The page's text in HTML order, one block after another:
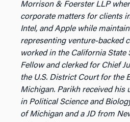
Morrison & Foerster LLP
corporate matters for clients
Intel, and Apple while
representing venture-backed
worked in the California State
Fellow and clerked for Chief
the U.S. District Court for the
Michigan. Parikh received his
in Political Science and
of Michigan and a JD from